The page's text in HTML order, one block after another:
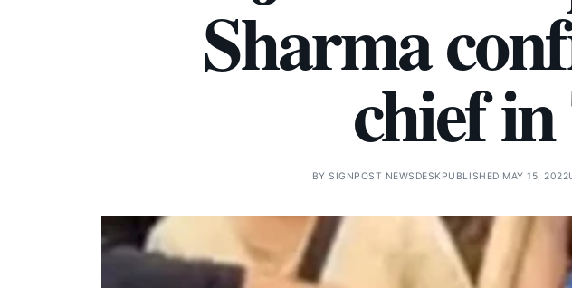
Sharma
chief
BYSIGNPOST NEWSDESKPUBLISHED MAY 15, 2022